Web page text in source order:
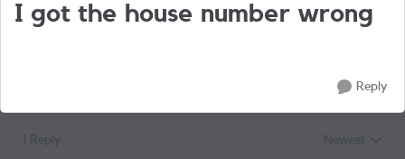
I got the house number wrong
Reply